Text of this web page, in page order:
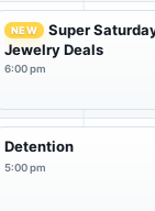
NEW
Super
Jewelry Deals
6:00 pm
Detention
5:00 pm